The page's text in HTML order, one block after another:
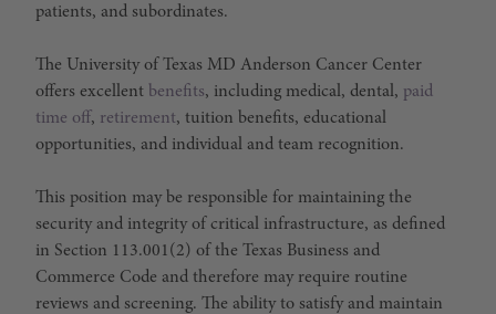
patients, and subordinates.
The University of Texas MD Anderson Cancer Center
offers excellent benefits, including medical, dental, paid
time off, retirement, tuition benefits, educational
opportunities, and individual and team recognition.
This position may be responsible for maintaining the
security and integrity of critical infrastructure, as defined
in Section 113.001(2) of the Texas Business and
Commerce Code and therefore may require routine
reviews and screening. The ability to satisfy and maintain